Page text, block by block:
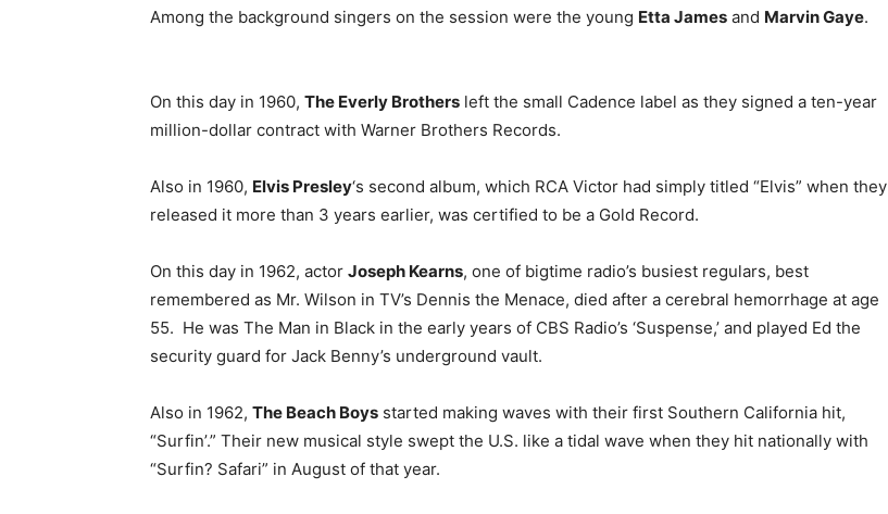
Among the background singers on the session were the young Etta James and Marvin Gaye.
On this day in 1960, The Everly Brothers left the small Cadence label as they signed a ten-year
million-dollar contract with Warner Brothers Records.
Also in 1960, Elvis Presley‘s second album, which RCA Victor had simply titled “Elvis” when they
released it more than 3 years earlier, was certified to be a Gold Record.
On this day in 1962, actor Joseph Kearns, one of bigtime radio’s busiest regulars, best
remembered as Mr. Wilson in TV’s Dennis the Menace, died after a cerebral hemorrhage at age
55. He was The Man in Black in the early years of CBS Radio’s ‘Suspense,’ and played Ed the
security guard for Jack Benny’s underground vault.
Also in 1962, The Beach Boys started making waves with their first Southern California hit,
“Surfin’.” Their new musical style swept the U.S. like a tidal wave when they hit nationally with
“Surfin? Safari” in August of that year.